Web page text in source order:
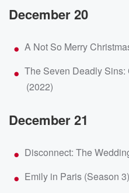
December 20
A Not So Merry
The Seven Deadly Sins:
(2022)
December 21
Disconnect: The
Emily in Paris (Season 3)